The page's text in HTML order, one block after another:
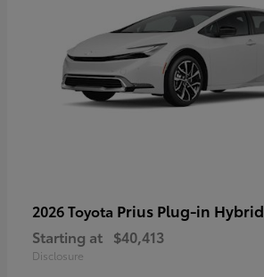
2026 Toyota Prius Plug-in Hybrid
Starting at $40,413
Disclosure